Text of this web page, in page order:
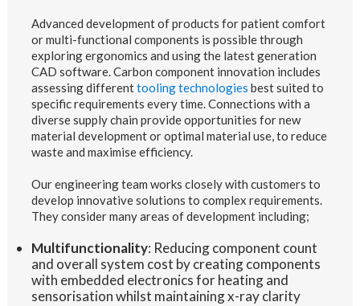
Advanced development of products for patient comfort
or multi-functional components is possible through
exploring ergonomics and using the latest generation
CAD software. Carbon component innovation includes
assessing differenttooling technologies best suited to
specific requirements every time. Connections with a
diverse supply chain provide opportunities for new
material development or optimal material use, to reduce
waste and maximise efficiency.
Our engineering team works closely with customers to
develop innovative solutions to complex requirements.
They consider many areas of development including;
Multifunctionality: Reducing component count
and overall system cost by creating components
with embedded electronics for heating and
sensorisation whilst maintaining x-ray clarity